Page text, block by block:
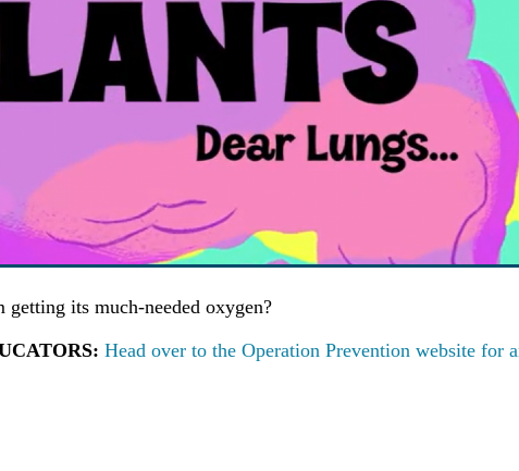
its much-needed oxygen?
Head over to the Operation Prevention website for